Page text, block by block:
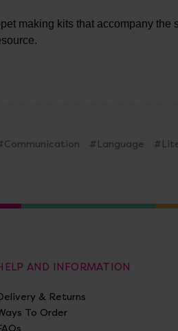
making kits that accompany
#Language
AND INFORMATION
& Returns
To Order